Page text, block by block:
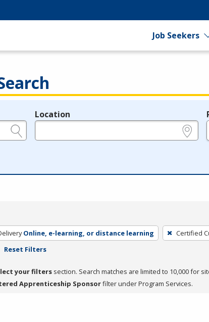
Job Seekers
Location
Online, e-learning, or distance learning Certified
Reset Filters
your filters section. Search matches are limited to 10,000 for
Apprenticeship Sponsorfilter under Program Services.